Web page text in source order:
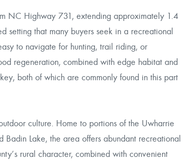
NC Highway 731, extending approximately 1.4
setting that many buyers seek in a recreational
to navigate for hunting, trail riding, or
regeneration, combined with edge habitat and
both of which are commonly found in this part
culture. Home to portions of the Uwharrie
Lake, the area offers abundant recreational
rural character, combined with convenient